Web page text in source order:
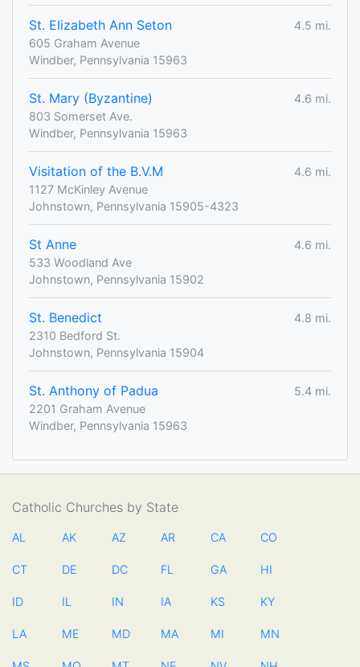
St. Elizabeth Ann Seton
4.5 mi.
605 Graham Avenue
Windber, Pennsylvania 15963
St. Mary (Byzantine)
4.6 mi.
803 Somerset Ave.
Windber, Pennsylvania 15963
Visitation of the B.V.M
4.6 mi.
1127 McKinley Avenue
Johnstown, Pennsylvania 15905-4323
St Anne
4.6 mi.
533 Woodland Ave
Johnstown, Pennsylvania 15902
St. Benedict
4.8 mi.
2310 Bedford St.
Johnstown, Pennsylvania 15904
St. Anthony of Padua
5.4 mi.
2201 Graham Avenue
Windber, Pennsylvania 15963
Catholic Churches by State
AL AK AZ AR CA CO
CT DE DC FL GA HI
ID IL IN IA KS KY
LA ME MD MA MI MN